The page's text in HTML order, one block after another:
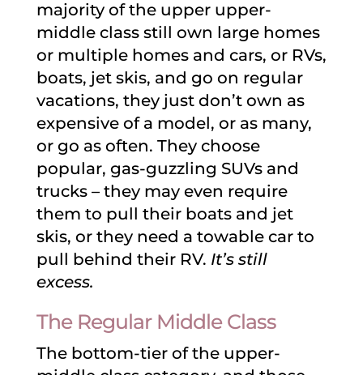
majority of the upper upper-
middle class still own large homes
or multiple homes and cars, or RVs,
boats, jet skis, and go on regular
vacations, they just don’t own as
expensive of a model, or as many,
or go as often. They choose
popular, gas-guzzling SUVs and
trucks – they may even require
them to pull their boats and jet
skis, or they need a towable car to
pull behind their RV. It’s still
excess.
The Regular Middle Class
The bottom-tier of the upper-